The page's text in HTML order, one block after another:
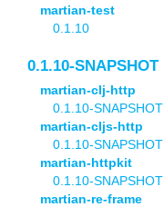
martian-test
0.1.10
0.1.10-SNAPSHOT
martian-clj-http
0.1.10-SNAPSHOT
martian-cljs-http
0.1.10-SNAPSHOT
martian-httpkit
0.1.10-SNAPSHOT
martian-re-frame